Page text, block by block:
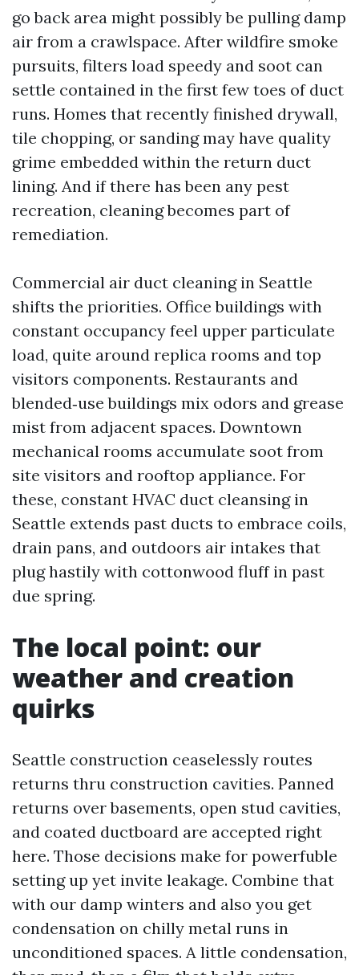
go back area might possibly be pulling damp
air from a crawlspace. After wildfire smoke
pursuits, filters load speedy and soot can
settle contained in the first few toes of duct
runs. Homes that recently finished drywall,
tile chopping, or sanding may have quality
grime embedded within the return duct
lining. And if there has been any pest
recreation, cleaning becomes part of
remediation.
Commercial air duct cleaning in Seattle
shifts the priorities. Office buildings with
constant occupancy feel upper particulate
load, quite around replica rooms and top
visitors components. Restaurants and
blended‑use buildings mix odors and grease
mist from adjacent spaces. Downtown
mechanical rooms accumulate soot from
site visitors and rooftop appliance. For
these, constant HVAC duct cleansing in
Seattle extends past ducts to embrace coils,
drain pans, and outdoors air intakes that
plug hastily with cottonwood fluff in past
due spring.
The local point: our
weather and creation
quirks
Seattle construction ceaselessly routes
returns thru construction cavities. Panned
returns over basements, open stud cavities,
and coated ductboard are accepted right
here. Those decisions make for powerfuble
setting up yet invite leakage. Combine that
with our damp winters and also you get
condensation on chilly metal runs in
unconditioned spaces. A little condensation,